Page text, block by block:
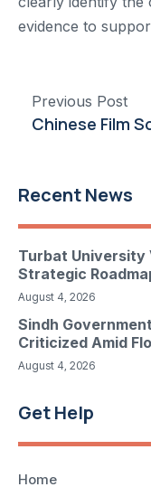
evidence to
Previous Post
Recent News
Turbat University
Strategic
August 4, 2026
Sindh
Criticized Amid
August 4, 2026
Get Help
Home